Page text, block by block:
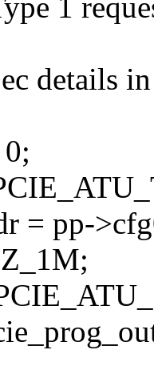
1
details
= pp-